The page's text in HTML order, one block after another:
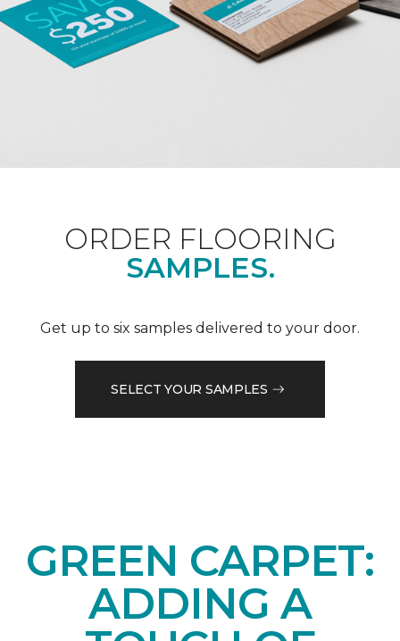
ORDER FLOORING
SAMPLES.
Get up to six samples delivered to your door.
SELECT YOUR SAMPLES
GREEN CARPET:
ADDING A